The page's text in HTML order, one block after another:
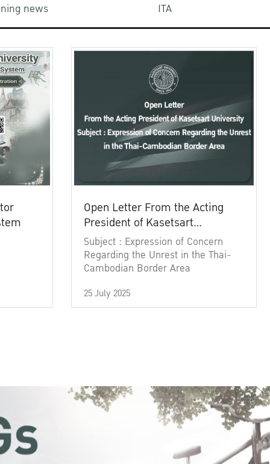
news ITA
Open Letter From the Acting
President of Kasetsart
University
Subject : Expression of Concern
Regarding the Unrest in the Thai-
Cambodian Border Area
25 July 2025